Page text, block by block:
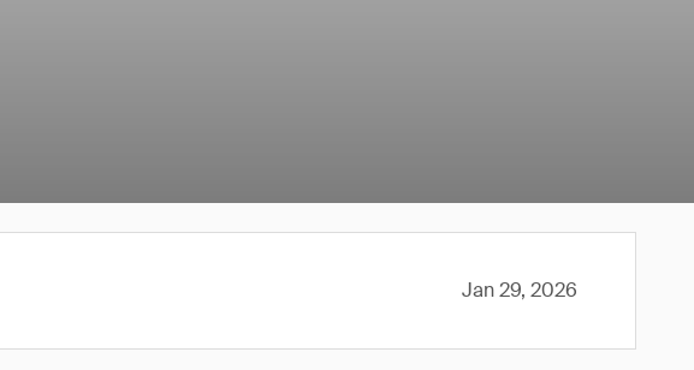
Jan 29, 2026